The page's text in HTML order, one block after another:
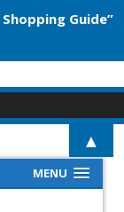
MENU
Guide”
▲